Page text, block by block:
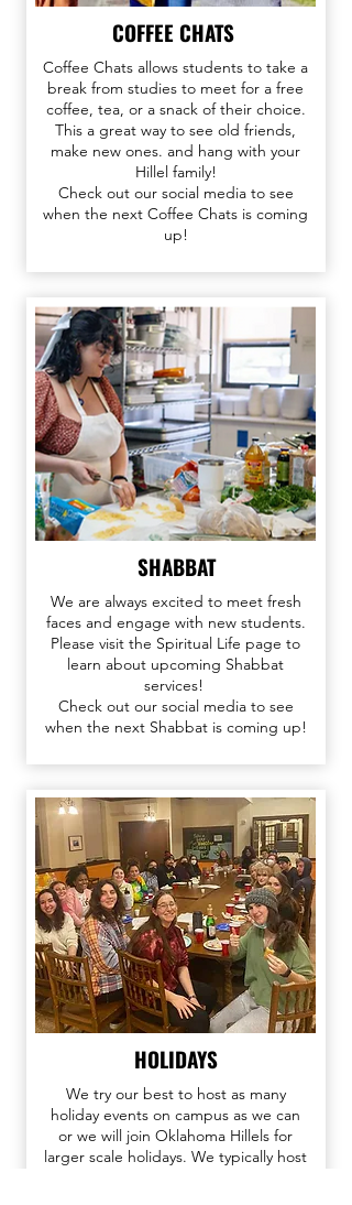
COFFEE CHATS
Coffee Chats allows students to take a
break from studies to meet for a free
coffee, tea, or a snack of their choice.
This a great way to see old friends,
make new ones. and hang with your
Hillel family!
Check out our social mediato see
when the next Coffee Chats is coming
up!
SHABBAT
We are always excited to meet fresh
faces and engage with new students.
Please visit the Spiritual Life page to
learn about upcoming Shabbat
services!
Check out our social mediato see
when the next Shabbat is coming up!
HOLIDAYS
We try our best to host as many
holiday events on campus as we can
or we will join Oklahoma Hillels for
larger scale holidays. We typically host